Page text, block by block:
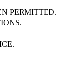
PERMITTED.